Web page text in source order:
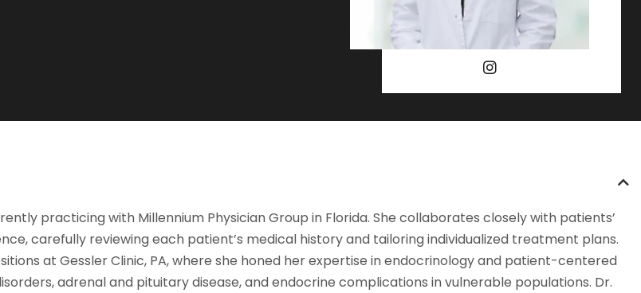
practicing with Millennium Physician Group in Florida. She collaborates closely with patients’
carefully reviewing each patient’s medical history and tailoring individualized treatment plans.
at Gessler Clinic, PA, where she honed her expertise in endocrinology and patient-centered
adrenal and pituitary disease, and endocrine complications in vulnerable populations. Dr.